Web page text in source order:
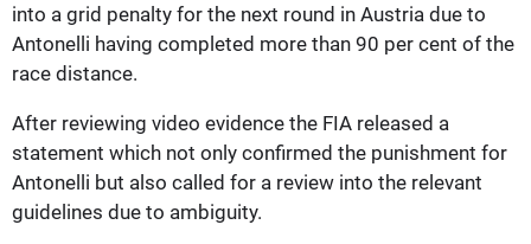
into a grid penalty for the next round in Austria due to
Antonelli having completed more than 90 per cent of the
race distance.
After reviewing video evidence the FIA released a
statement which not only confirmed the punishment for
Antonelli but also called for a review into the relevant
guidelines due to ambiguity.